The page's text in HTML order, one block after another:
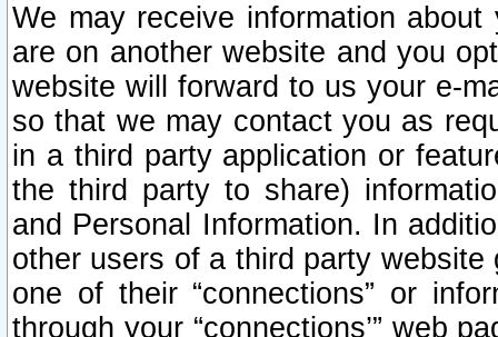
We may receive information
are on another website and you
website will forward to us your e-
so that we may contact you as
in a third party application or
the third party to share)
and Personal Information. In
other users of a third party
one of their “connections” or
through your “connections’” web